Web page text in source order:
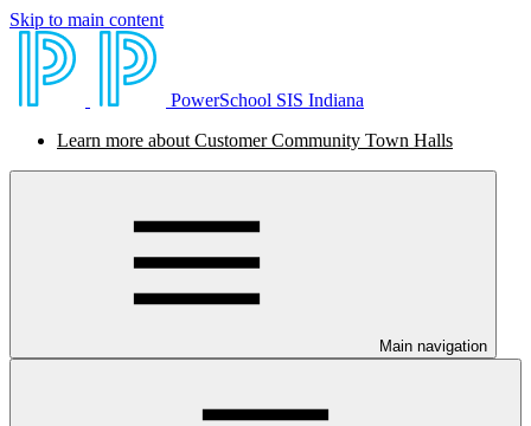
Skip to main content
PowerSchool SIS Indiana
Learn more about Customer Community Town Halls
Main navigation